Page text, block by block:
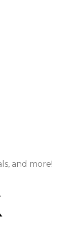
and more!